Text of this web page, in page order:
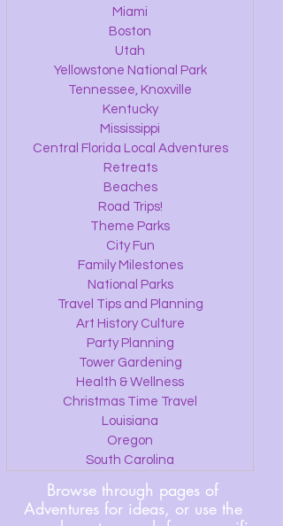
Miami
Boston
Utah
Yellowstone National Park
Tennessee, Knoxville
Kentucky
Mississippi
Central Florida Local Adventures
Retreats
Beaches
Road Trips!
Theme Parks
City Fun
Family Milestones
National Parks
Travel Tips and Planning
Art History Culture
Party Planning
Tower Gardening
Health & Wellness
Christmas Time Travel
Louisiana
Oregon
South Carolina
Browse through pages of
Adventures for ideas, or use the